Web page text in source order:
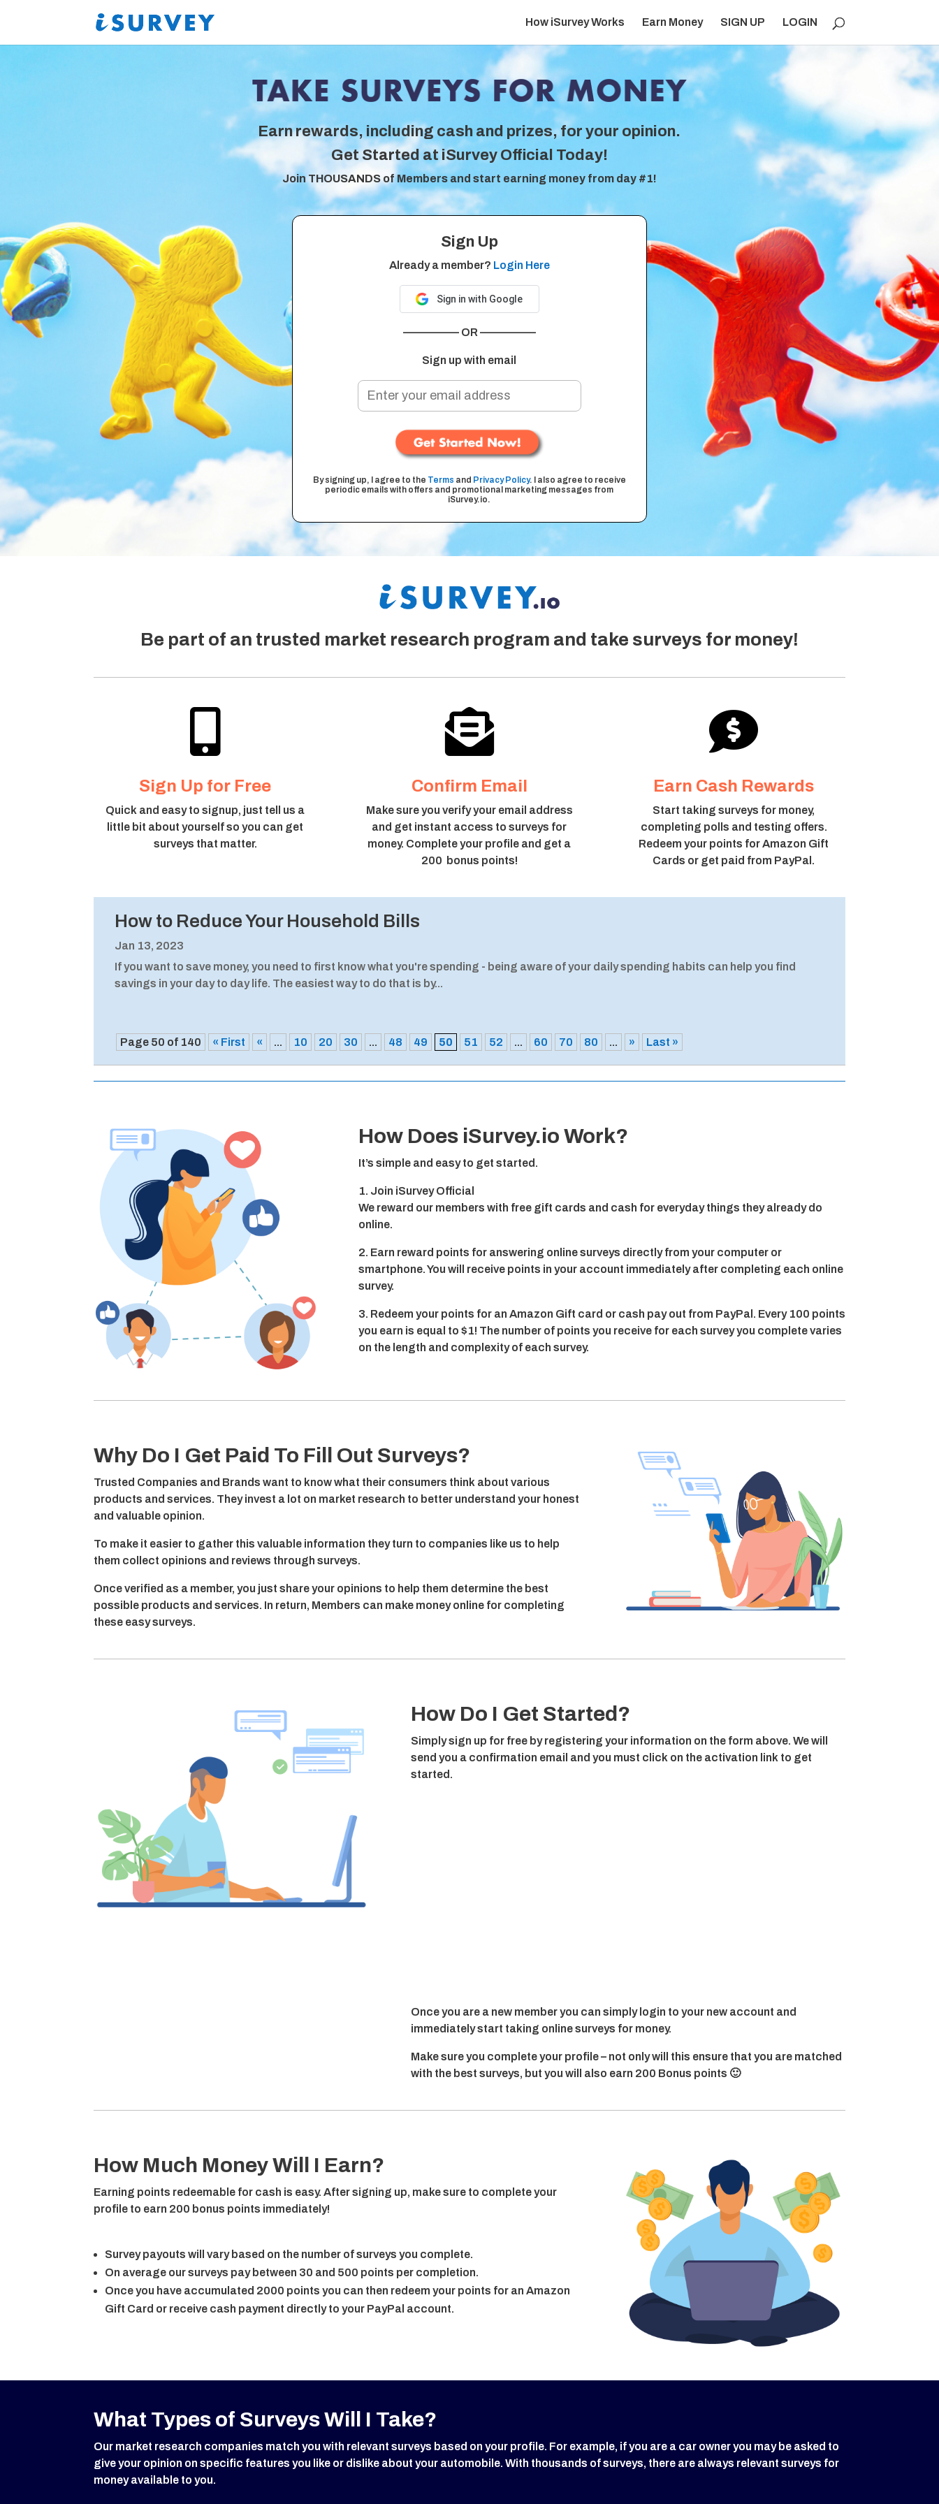
How iSurvey Works Earn Money SIGN UP LOGIN
Earn rewards, including cash and prizes, for your opinion.
Get Started at iSurvey Official Today!
Join THOUSANDS of Members and start earning money from day #1!
Sign Up
Already a member? Login Here
Sign in with Google
————— OR —————
Sign up with email
By signing up, I agree to the Terms and Privacy Policy. I also agree to receive
periodic emails with offers and promotional marketing messages from
iSurvey.io.
Be part of an trusted market research program and take surveys for money!

Sign Up for Free
Quick and easy to signup, just tell us a
little bit about yourself so you can get
surveys that matter.

Confirm Email
Make sure you verify your email address
and get instant access to surveys for
money. Complete your profile and get a
200 bonus points!

Earn Cash Rewards
Start taking surveys for money,
completing polls and testing offers.
Redeem your points for Amazon Gift
Cards or get paid from PayPal.
How to Reduce Your Household Bills
Jan 13, 2023
If you want to save money, you need to first know what you're spending - being aware of your daily spending habits can help you find
savings in your day to day life. The easiest way to do that is by...
Page 50 of 140 « First « ... 10 20 30 ... 48 49 50 51 52 ... 60 70 80 ... » Last »
How Does iSurvey.io Work?
It’s simple and easy to get started.
1. Join iSurvey Official
We reward our members with free gift cards and cash for everyday things they already do
online.
2. Earn reward points for answering online surveys directly from your computer or
smartphone. You will receive points in your account immediately after completing each online
survey.
3. Redeem your points for an Amazon Gift card or cash pay out from PayPal. Every 100 points
you earn is equal to $1! The number of points you receive for each survey you complete varies
on the length and complexity of each survey.
Why Do I Get Paid To Fill Out Surveys?
Trusted Companies and Brands want to know what their consumers think about various
products and services. They invest a lot on market research to better understand your honest
and valuable opinion.
To make it easier to gather this valuable information they turn to companies like us to help
them collect opinions and reviews through surveys.
Once verified as a member, you just share your opinions to help them determine the best
possible products and services. In return, Members can make money online for completing
these easy surveys.
How Do I Get Started?
Simply sign up for free by registering your information on the form above. We will
send you a confirmation email and you must click on the activation link to get
started.
Once you are a new member you can simply login to your new account and
immediately start taking online surveys for money.
Make sure you complete your profile – not only will this ensure that you are matched
with the best surveys, but you will also earn 200 Bonus points 🙂
How Much Money Will I Earn?
Earning points redeemable for cash is easy. After signing up, make sure to complete your
profile to earn 200 bonus points immediately!
Survey payouts will vary based on the number of surveys you complete.
On average our surveys pay between 30 and 500 points per completion.
Once you have accumulated 2000 points you can then redeem your points for an Amazon
Gift Card or receive cash payment directly to your PayPal account.
What Types of Surveys Will I Take?
Our market research companies match you with relevant surveys based on your profile. For example, if you are a car owner you may be asked to
give your opinion on specific features you like or dislike about your automobile. With thousands of surveys, there are always relevant surveys for
money available to you.